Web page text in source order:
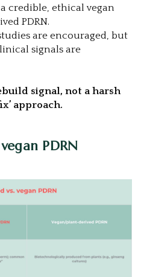
credible, ethical vegan
PDRN.
are encouraged, but
signals are
signal, not a harsh
approach.
PDRN